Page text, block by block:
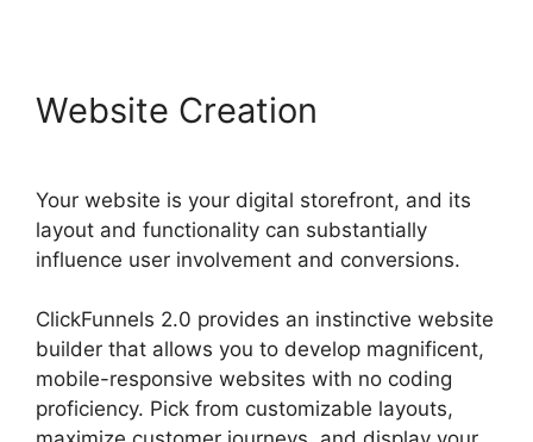
Website Creation
Your website is your digital storefront, and its
layout and functionality can substantially
influence user involvement and conversions.
ClickFunnels 2.0 provides an instinctive website
builder that allows you to develop magnificent,
mobile-responsive websites with no coding
proficiency. Pick from customizable layouts,